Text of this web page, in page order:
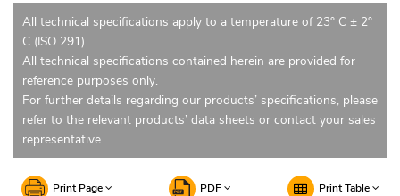
All technical specifications apply to a temperature of 23° C ± 2°
C (ISO 291)
All technical specifications contained herein are provided for
reference purposes only.
For further details regarding our products’ specifications, please
refer to the relevant products’ data sheets or contact your sales
representative.
Print Page PDF Print Table